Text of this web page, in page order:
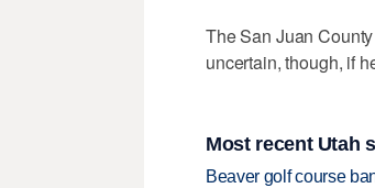
The San Juan
uncertain, though, if
Most recent Utah
Beaver golf course